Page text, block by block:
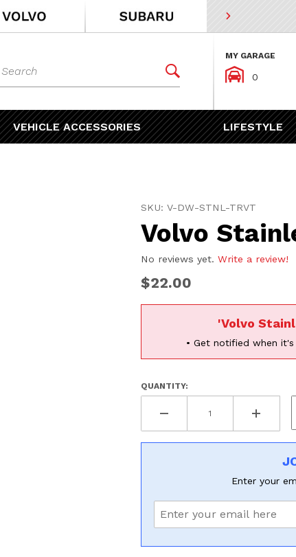
Dynamic Product Search 
MY GARAGE
 0
VEHICLE ACCESSORIES LIFESTYLE
SKU: V-DW-STNL-TRVT
Volvo
No reviews yet. Write a review!
$22.00
'Volvo
• Get notified when
QUANTITY:
Enter your